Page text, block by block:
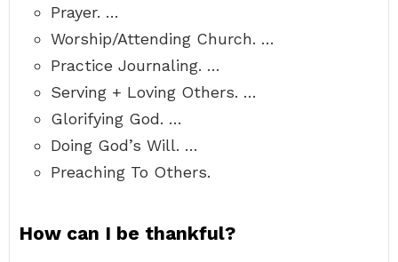
Prayer. …
Worship/Attending Church. …
Practice Journaling. …
Serving + Loving Others. …
Glorifying God. …
Doing God’s Will. …
Preaching To Others.
How can I be thankful?